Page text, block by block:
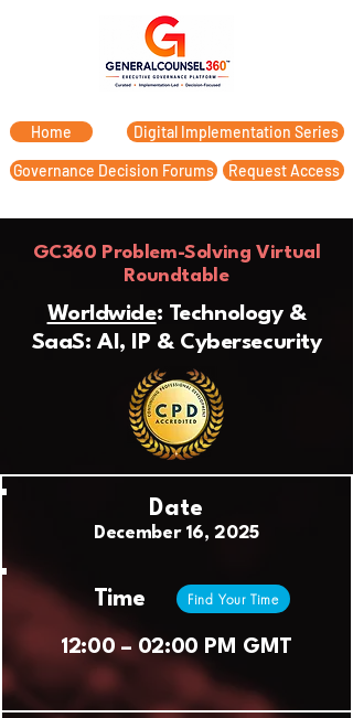
Home Digital Implementation Series
Governance Decision Forums Request Access
GC360 Problem-Solving Virtual
Roundtable
Worldwide: Technology &
SaaS: AI, IP & Cybersecurity
Date
December 16, 2025
Time Find Your Time
12:00 – 02:00 PM GMT